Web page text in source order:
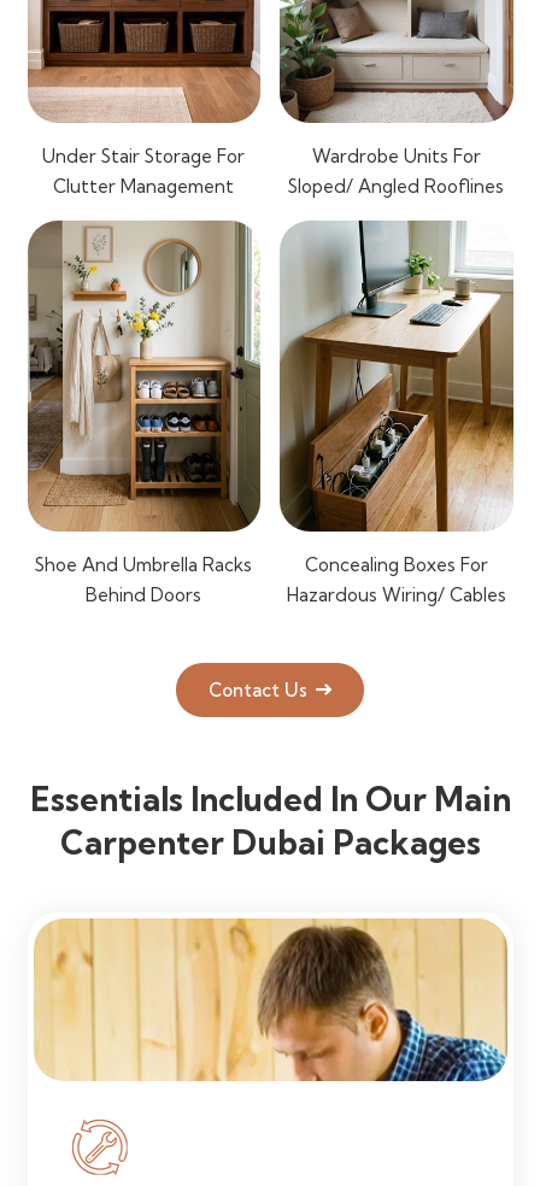
Under Stair Storage For
Clutter Management
Wardrobe Units For
Sloped/ Angled Rooflines
Shoe And Umbrella Racks
Behind Doors
Concealing Boxes For
Hazardous Wiring/ Cables
Contact Us
Essentials Included In Our Main
Carpenter Dubai Packages